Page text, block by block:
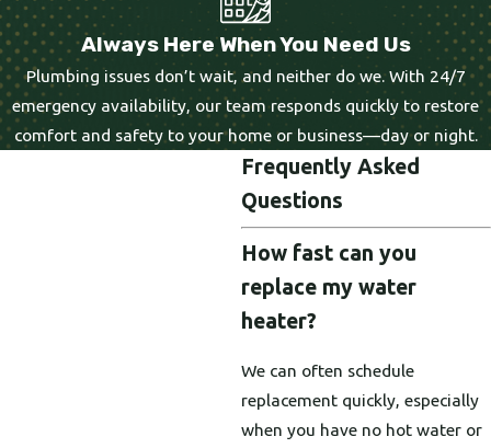
Always Here When You Need Us
Plumbing issues don’t wait, and neither do we. With 24/7
emergency availability, our team responds quickly to restore
comfort and safety to your home or business—day or night.
Frequently Asked
Questions
How fast can you
replace my water
heater?
We can often schedule
replacement quickly, especially
when you have no hot water or